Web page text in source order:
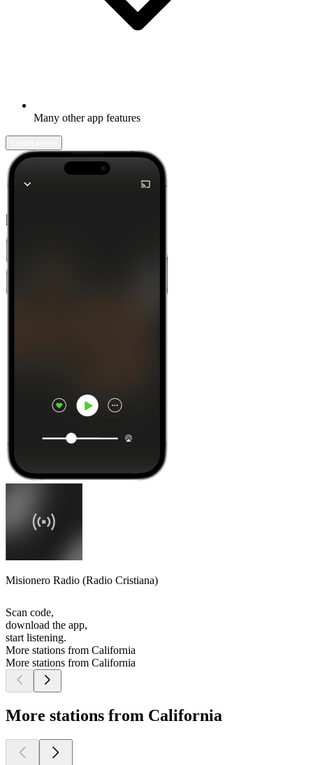
Many other app features
Misionero Radio (Radio Cristiana)
Scan code,
download the app,
start listening.
More stations from California
More stations from California
More stations from California